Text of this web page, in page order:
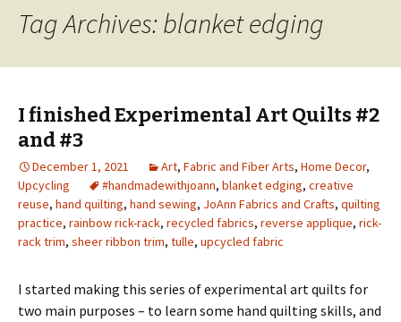
Tag Archives: blanket edging
I finished Experimental Art Quilts #2
and #3
December 1, 2021 Art, Fabric and Fiber Arts, Home Decor,
Upcycling
#handmadewithjoann, blanket edging, creative
reuse, hand quilting, hand sewing, JoAnn Fabrics and Crafts, quilting
practice, rainbow rick-rack, recycled fabrics, reverse applique, rick-
rack trim, sheer ribbon trim, tulle, upcycled fabric
I started making this series of experimental art quilts for
two main purposes – to learn some hand quilting skills, and